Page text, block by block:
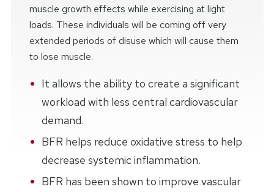
muscle growth effects while exercising at light
loads. These individuals will be coming off very
extended periods of disuse which will cause them
to lose muscle.
It allows the ability to create a significant
workload with less central cardiovascular
demand.
BFR helps reduce oxidative stress to help
decrease systemic inflammation.
BFR has been shown to improve vascular